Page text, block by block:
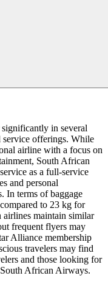
in several
service offerings. While
airline with a focus on
South African
as a full-service
and personal
In terms of baggage
to 23 kg for
maintain similar
frequent flyers may
Alliance membership
travelers may find
and those looking for
African Airways.